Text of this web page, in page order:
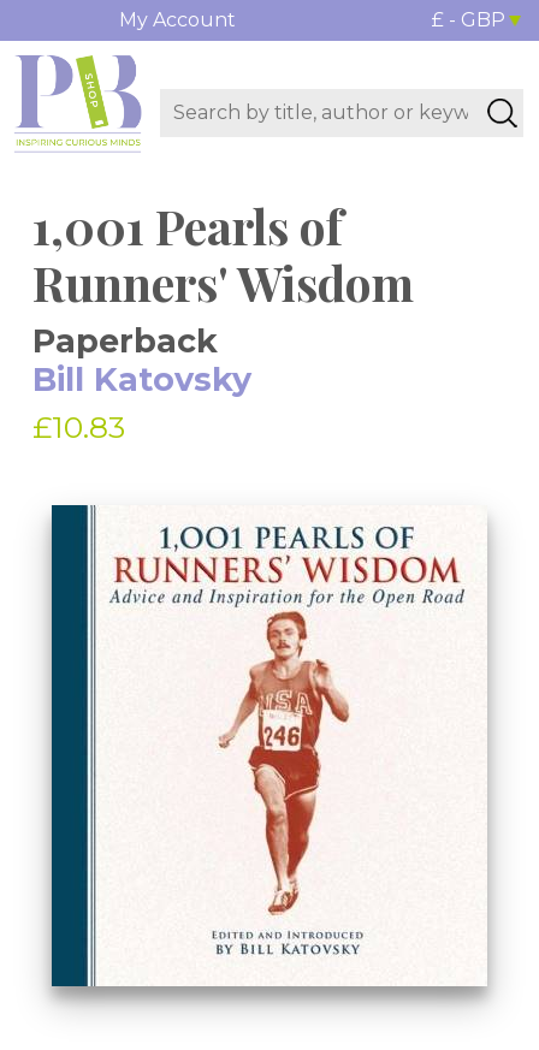
My Account £ - GBP
1,001 Pearls of
Runners' Wisdom
Paperback
Bill Katovsky
£10.83